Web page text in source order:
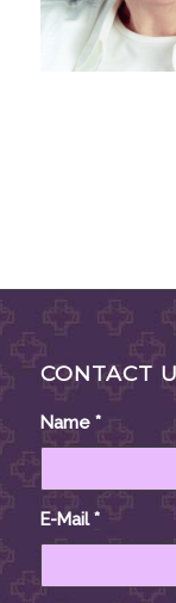
CONTACT
Name *
E-Mail*